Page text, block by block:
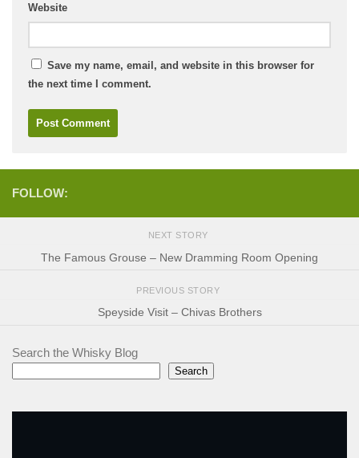
Website
Save my name, email, and website in this browser for
the next time I comment.
FOLLOW:
NEXT STORY
The Famous Grouse – New Dramming Room Opening
PREVIOUS STORY
Speyside Visit – Chivas Brothers
Search the Whisky Blog
Search